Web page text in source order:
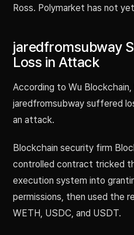
Ross. Polymarket has not
jaredfromsubway
Loss in Attack
According to Wu
jaredfromsubway suffered
an attack.
Blockchain security firm
controlled contract tricked
execution system into
permissions, then used the
WETH, USDC, and USDT.